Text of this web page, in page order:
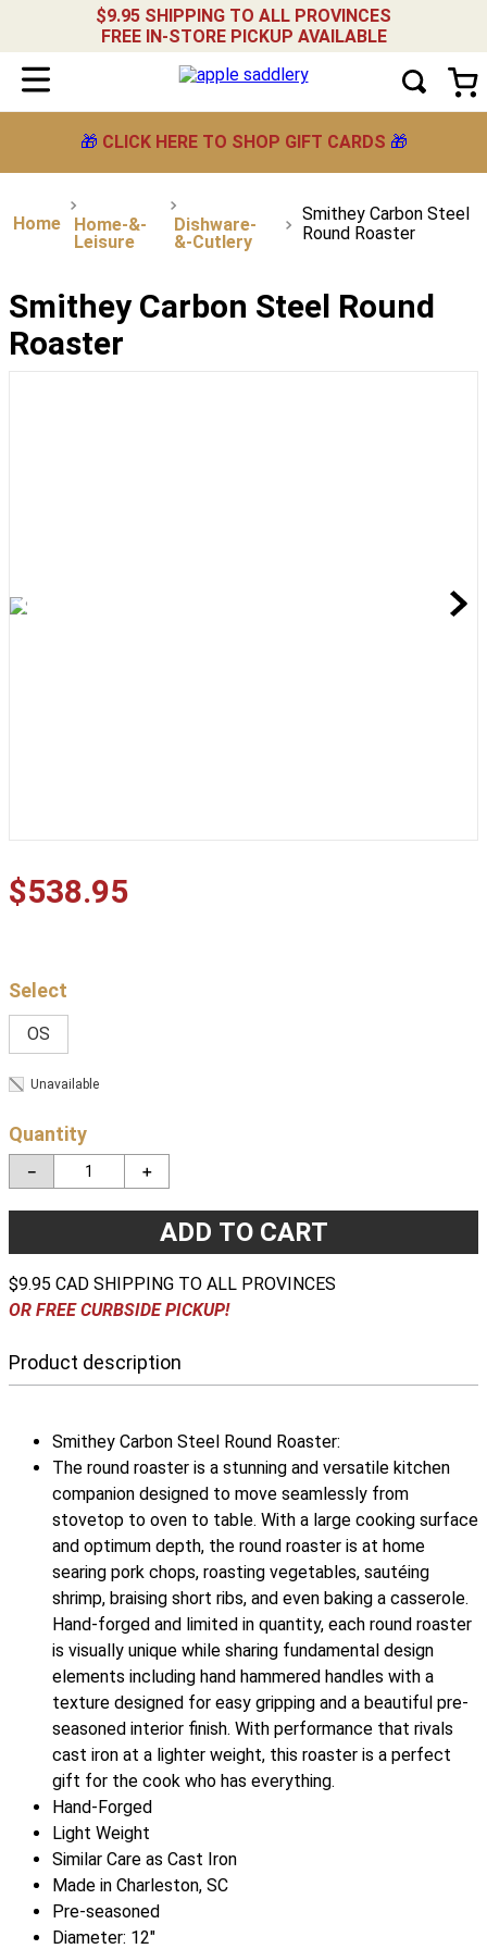
$9.95 SHIPPING TO ALL PROVINCES
FREE IN-STORE PICKUP AVAILABLE
🎁 CLICK HERE TO SHOP GIFT CARDS 🎁
Home-&-
Leisure
Dishware-
&-Cutlery
Smithey Carbon Steel
Round Roaster
Smithey Carbon Steel Round
Roaster
$538.95
OS
Unavailable
Quantity
＋
－
ADD TO CART
$9.95 CAD SHIPPING TO ALL PROVINCES
OR FREE CURBSIDE PICKUP!
Product description
Smithey Carbon Steel Round Roaster:
The round roaster is a stunning and versatile kitchen
companion designed to move seamlessly from
stovetop to oven to table. With a large cooking surface
and optimum depth, the round roaster is at home
searing pork chops, roasting vegetables, sautéing
shrimp, braising short ribs, and even baking a casserole.
Hand-forged and limited in quantity, each round roaster
is visually unique while sharing fundamental design
elements including hand hammered handles with a
texture designed for easy gripping and a beautiful pre-
seasoned interior finish. With performance that rivals
cast iron at a lighter weight, this roaster is a perfect
gift for the cook who has everything.
Hand-Forged
Light Weight
Similar Care as Cast Iron
Made in Charleston, SC
Pre-seasoned
Diameter: 12"